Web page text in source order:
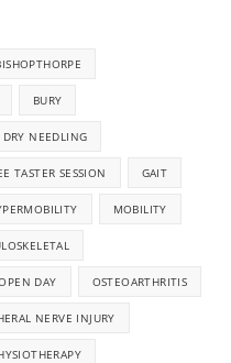
BURY
DRY NEEDLING
TASTER SESSION GAIT
MOBILITY
DAY OSTEOARTHRITIS
NERVE INJURY